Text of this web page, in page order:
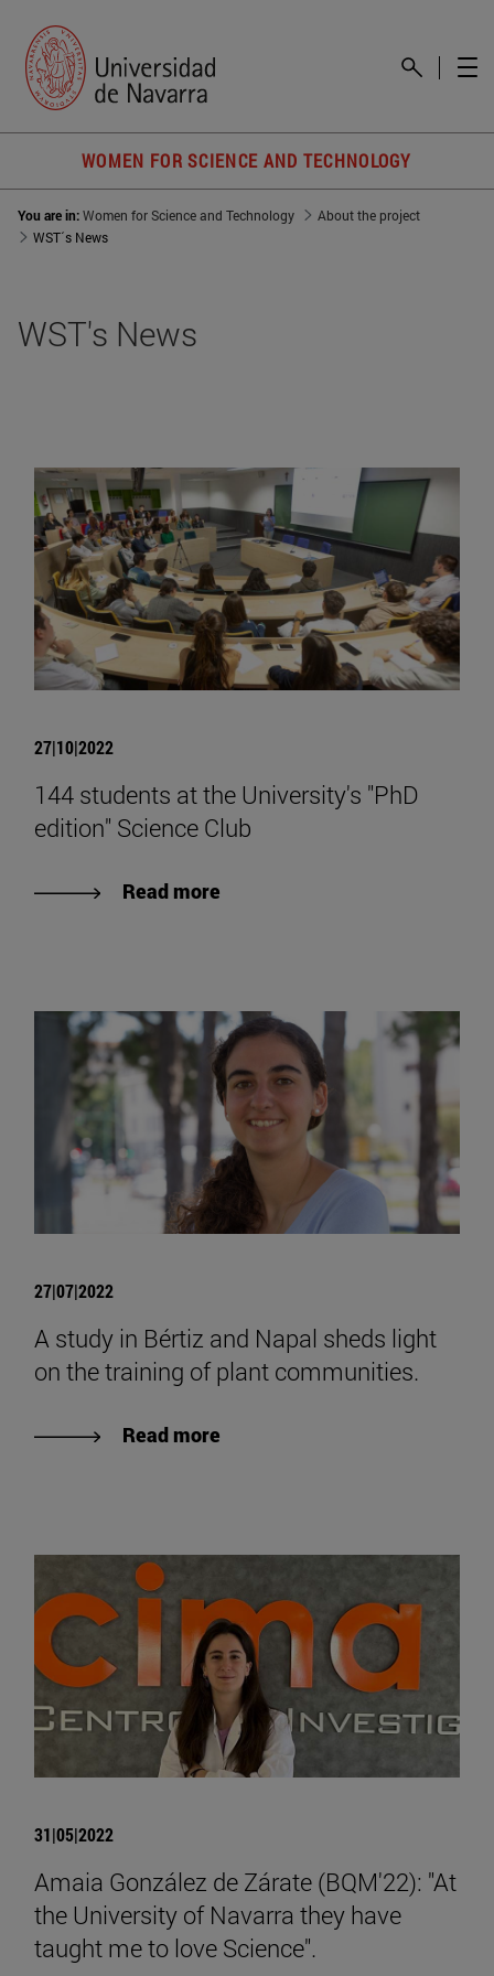
WOMEN FOR SCIENCE AND TECHNOLOGY
You are in:Women for Science and Technology
About the project
WST´s News
WST's News
27|10|2022
144 students at the University's "PhD
edition" Science Club
Read more
27|07|2022
A study in Bértiz and Napal sheds light
on the training of plant communities.
Read more
31|05|2022
Amaia González de Zárate (BQM'22): "At
the University of Navarra they have
taught me to love Science".